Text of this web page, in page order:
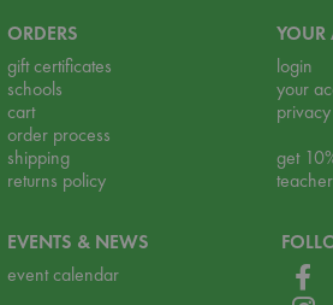
ORDERS
gift certificates
schools
cart
order process
shipping
returns policy
YOUR
login
your
get
EVENTS & NEWS
event calendar